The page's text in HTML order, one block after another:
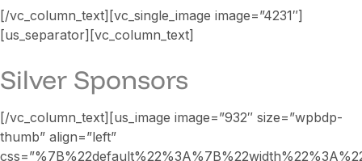
[/vc_column_text][vc_single_image image=”4231″]
[us_separator][vc_column_text]
Silver Sponsors
[/vc_column_text][us_image image=”932″ size=”wpbdp-
thumb” align=”left”